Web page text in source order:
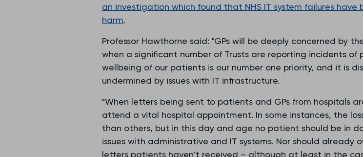
an investigation which found that NHS IT system failures
harm.
Professor Hawthorne said: "GPs will be deeply concerned by
when a significant number of Trusts are reporting incidents of
wellbeing of our patients is our number one priority, and it is
undermined by issues with IT infrastructure.
"When letters being sent to patients and GPs from hospitals
attend a vital hospital appointment. In some instances, the
than others, but in this day and age no patient should be in
issues with administrative and IT systems. Nor should already
letters patients haven’t received – although at least in the